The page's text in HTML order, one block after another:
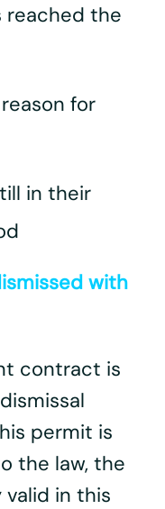
reached the
for
in their
with
contract is
permit is
the law, the
valid in this